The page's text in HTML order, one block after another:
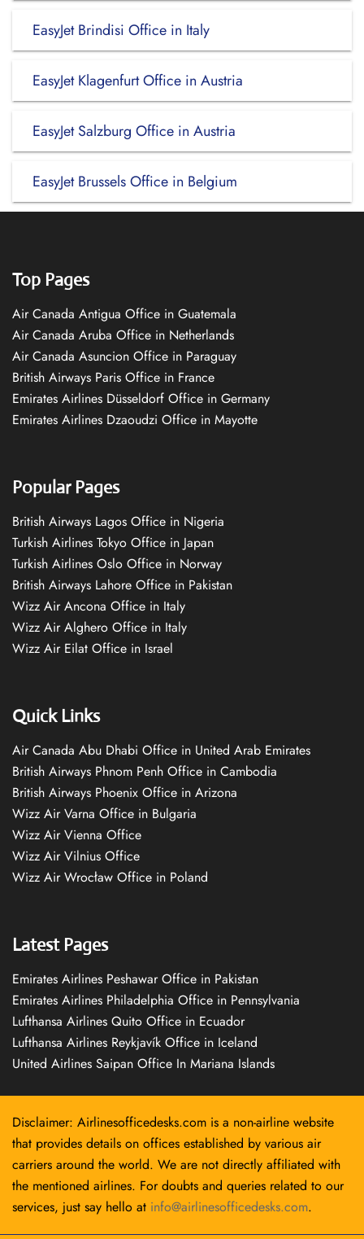
EasyJet Brindisi Office in Italy
EasyJet Klagenfurt Office in Austria
EasyJet Salzburg Office in Austria
EasyJet Brussels Office in Belgium
Top Pages
Air Canada Antigua Office in Guatemala
Air Canada Aruba Office in Netherlands
Air Canada Asuncion Office in Paraguay
British Airways Paris Office in France
Emirates Airlines Düsseldorf Office in Germany
Emirates Airlines Dzaoudzi Office in Mayotte
Popular Pages
British Airways Lagos Office in Nigeria
Turkish Airlines Tokyo Office in Japan
Turkish Airlines Oslo Office in Norway
British Airways Lahore Office in Pakistan
Wizz Air Ancona Office in Italy
Wizz Air Alghero Office in Italy
Wizz Air Eilat Office in Israel
Quick Links
Air Canada Abu Dhabi Office in United Arab Emirates
British Airways Phnom Penh Office in Cambodia
British Airways Phoenix Office in Arizona
Wizz Air Varna Office in Bulgaria
Wizz Air Vienna Office
Wizz Air Vilnius Office
Wizz Air Wrocław Office in Poland
Latest Pages
Emirates Airlines Peshawar Office in Pakistan
Emirates Airlines Philadelphia Office in Pennsylvania
Lufthansa Airlines Quito Office in Ecuador
Lufthansa Airlines Reykjavík Office in Iceland
United Airlines Saipan Office In Mariana Islands
Disclaimer: Airlinesofficedesks.com is a non-airline website
that provides details on offices established by various air
carriers around the world. We are not directly affiliated with
the mentioned airlines. For doubts and queries related to our
services, just say hello at info@airlinesofficedesks.com.